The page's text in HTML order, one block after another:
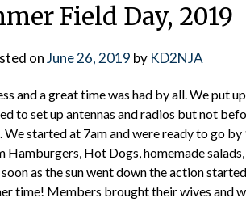
Field Day, 2019
onJune 26, 2019 by KD2NJA
and a great time was had by all. We put
to set up antennas and radios but not
We started at 7am and were ready to go
Hot Dogs, homemade salads,
as the sun went down the action
time! Members brought their wives and
📅